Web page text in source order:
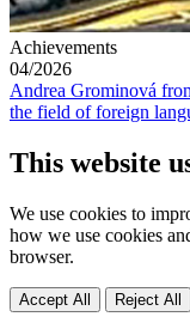
Achievements
04/2026
Andrea Grominová
the field of foreign
This website
We use cookies to
how we use cookies
browser.
Accept All Reject All